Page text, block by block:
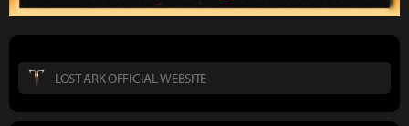
LOST ARK OFFICIAL WEBSITE